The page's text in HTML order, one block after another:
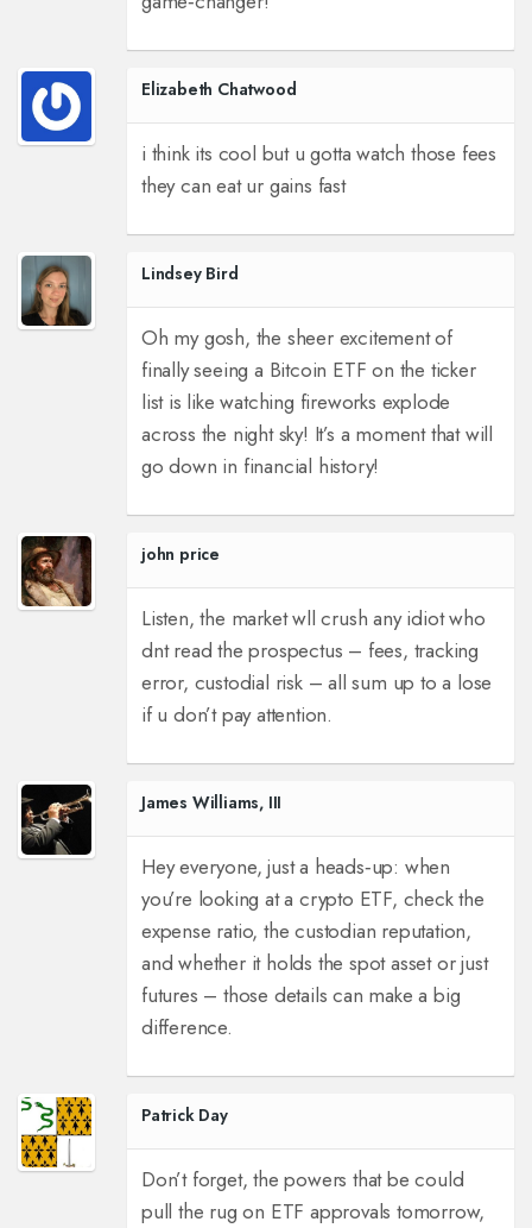
Elizabeth Chatwood
i think its cool but u gotta watch those fees
they can eat ur gains fast
Lindsey Bird
Oh my gosh, the sheer excitement of
finally seeing a Bitcoin ETF on the ticker
list is like watching fireworks explode
across the night sky! It’s a moment that will
go down in financial history!
john price
Listen, the market wll crush any idiot who
dnt read the prospectus – fees, tracking
error, custodial risk – all sum up to a lose
if u don’t pay attention.
James Williams, III
Hey everyone, just a heads‑up: when
you’re looking at a crypto ETF, check the
expense ratio, the custodian reputation,
and whether it holds the spot asset or just
futures – those details can make a big
difference.
Patrick Day
Don’t forget, the powers that be could
pull the rug on ETF approvals tomorrow,